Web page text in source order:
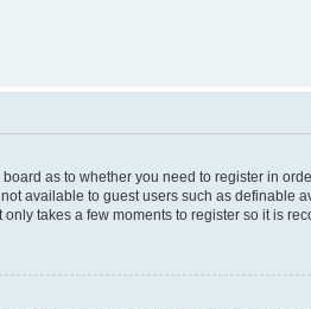
as to whether you need to register in
available to guest users such as definable
takes a few moments to register so it is